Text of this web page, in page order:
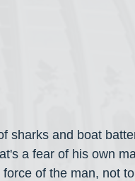
sharks and boat
a fear of his own
of the man, not